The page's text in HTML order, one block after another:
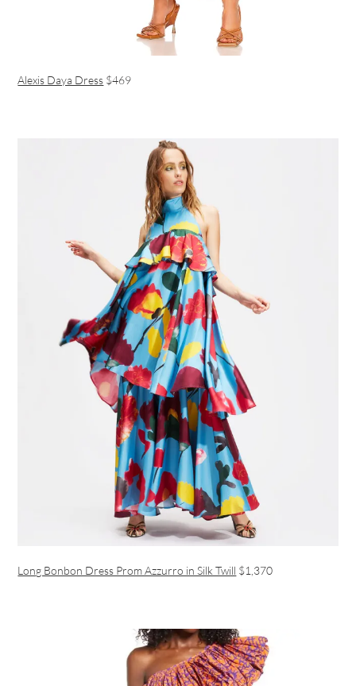
Alexis Daya Dress $469
Long Bonbon Dress Prom Azzurro in Silk Twill $1,370